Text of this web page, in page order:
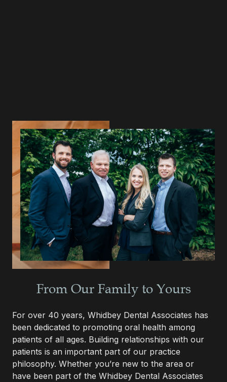
From Our Family to Yours
For over 40 years, Whidbey Dental Associates has
been dedicated to promoting oral health among
patients of all ages. Building relationships with our
patients is an important part of our practice
philosophy. Whether you’re new to the area or
have been part of the Whidbey Dental Associates